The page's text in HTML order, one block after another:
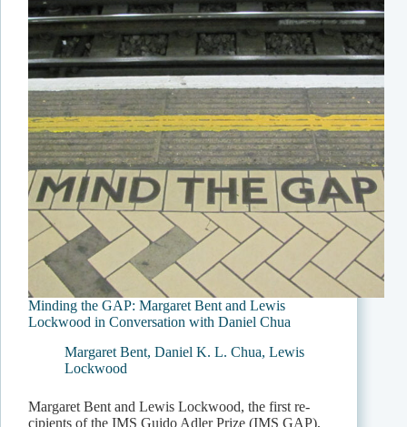
Minding the GAP: Margaret Bent and Lewis
Lockwood in Conversation with Daniel Chua
Margaret Bent, Daniel K. L. Chua, Lewis
Lockwood
Margaret Bent and Lewis Lockwood, the first re­
cipients of the IMS Guido Adler Prize (IMS GAP),